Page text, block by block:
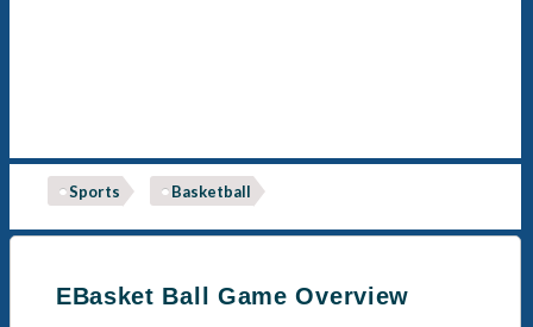
Sports Basketball
EBasket Ball Game Overview